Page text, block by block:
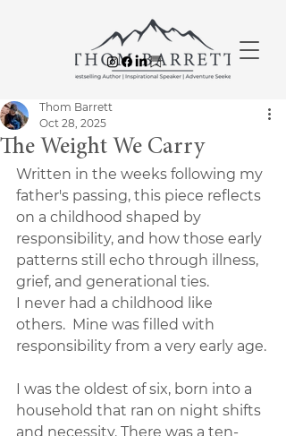
The Weight We Carry
Thom Barrett
Oct 28, 2025
Written in the weeks following my
father's passing, this piece reflects
on a childhood shaped by
responsibility, and how those early
patterns still echo through illness,
grief, and generational ties.
I never had a childhood like
others.  Mine was filled with
responsibility from a very early age.
I was the oldest of six, born into a
household that ran on night shifts
and necessity. There was a ten-